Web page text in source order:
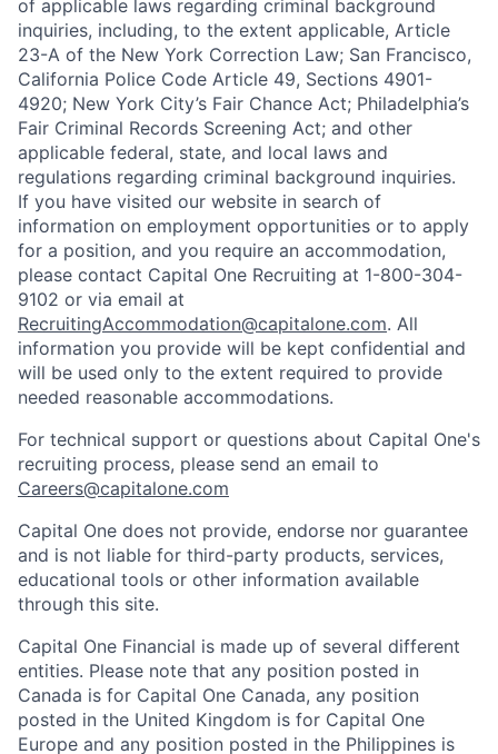
of applicable laws regarding criminal background
inquiries, including, to the extent applicable, Article
23-A of the New York Correction Law; San Francisco,
California Police Code Article 49, Sections 4901-
4920; New York City’s Fair Chance Act; Philadelphia’s
Fair Criminal Records Screening Act; and other
applicable federal, state, and local laws and
regulations regarding criminal background inquiries.
If you have visited our website in search of
information on employment opportunities or to apply
for a position, and you require an accommodation,
please contact Capital One Recruiting at 1-800-304-
9102 or via email at
RecruitingAccommodation@capitalone.com. All
information you provide will be kept confidential and
will be used only to the extent required to provide
needed reasonable accommodations.
For technical support or questions about Capital One's
recruiting process, please send an email to
Careers@capitalone.com
Capital One does not provide, endorse nor guarantee
and is not liable for third-party products, services,
educational tools or other information available
through this site.
Capital One Financial is made up of several different
entities. Please note that any position posted in
Canada is for Capital One Canada, any position
posted in the United Kingdom is for Capital One
Europe and any position posted in the Philippines is